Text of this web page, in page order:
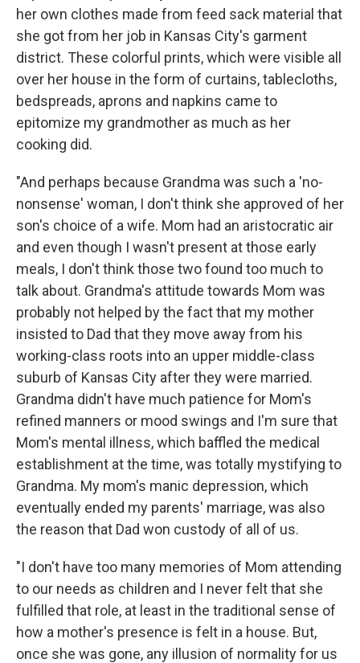
her own clothes made from feed sack material that
she got from her job in Kansas City's garment
district. These colorful prints, which were visible all
over her house in the form of curtains, tablecloths,
bedspreads, aprons and napkins came to
epitomize my grandmother as much as her
cooking did.
"And perhaps because Grandma was such a 'no-
nonsense' woman, I don't think she approved of her
son's choice of a wife. Mom had an aristocratic air
and even though I wasn't present at those early
meals, I don't think those two found too much to
talk about. Grandma's attitude towards Mom was
probably not helped by the fact that my mother
insisted to Dad that they move away from his
working-class roots into an upper middle-class
suburb of Kansas City after they were married.
Grandma didn't have much patience for Mom's
refined manners or mood swings and I'm sure that
Mom's mental illness, which baffled the medical
establishment at the time, was totally mystifying to
Grandma. My mom's manic depression, which
eventually ended my parents' marriage, was also
the reason that Dad won custody of all of us.
"I don't have too many memories of Mom attending
to our needs as children and I never felt that she
fulfilled that role, at least in the traditional sense of
how a mother's presence is felt in a house. But,
once she was gone, any illusion of normality for us